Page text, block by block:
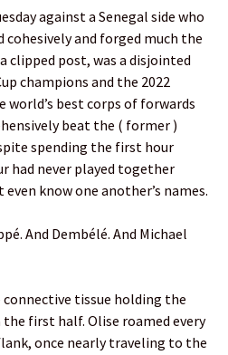
against a Senegal side who
cohesively and forged much the
clipped post, was a disjointed
champions and the 2022
world’s best corps of forwards
beat the ( former )
spending the first hour
had never played together
know one another’s names.
And Dembélé. And Michael
tissue holding the
first half. Olise roamed every
once nearly traveling to the